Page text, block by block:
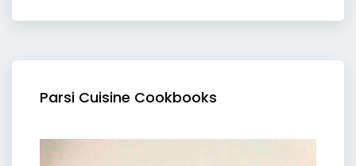
Parsi Cuisine Cookbooks